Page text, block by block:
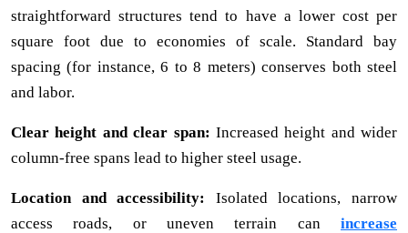
straightforward structures tend to have a lower cost per
square foot due to economies of scale. Standard bay
spacing (for instance, 6 to 8 meters) conserves both steel
and labor.
Clear height and clear span: Increased height and wider
column-free spans lead to higher steel usage.
Location and accessibility: Isolated locations, narrow
access roads, or uneven terrain can increase